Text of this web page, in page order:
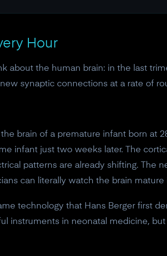
Hour
about the human brain: in the last
synaptic connections at a rate of
brain of a premature infant born at
infant just two weeks later. The
patterns are already shifting. The
can literally watch the brain mature
technology that Hans Berger first
instruments in neonatal medicine,